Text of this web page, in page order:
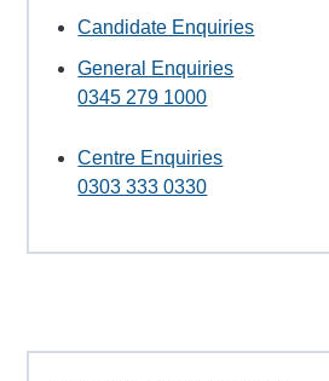
Candidate Enquiries
General Enquiries
0345 279 1000
Centre Enquiries
0303 333 0330